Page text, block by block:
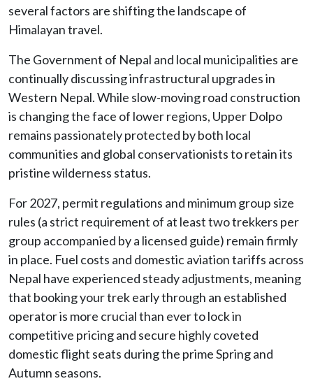
several factors are shifting the landscape of
Himalayan travel.
The Government of Nepal and local municipalities are
continually discussing infrastructural upgrades in
Western Nepal. While slow-moving road construction
is changing the face of lower regions, Upper Dolpo
remains passionately protected by both local
communities and global conservationists to retain its
pristine wilderness status.
For 2027, permit regulations and minimum group size
rules (a strict requirement of at least two trekkers per
group accompanied by a licensed guide) remain firmly
in place. Fuel costs and domestic aviation tariffs across
Nepal have experienced steady adjustments, meaning
that booking your trek early through an established
operator is more crucial than ever to lock in
competitive pricing and secure highly coveted
domestic flight seats during the prime Spring and
Autumn seasons.